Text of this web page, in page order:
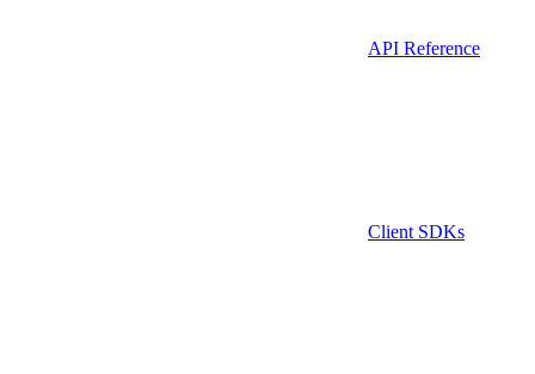
API Reference
Client SDKs